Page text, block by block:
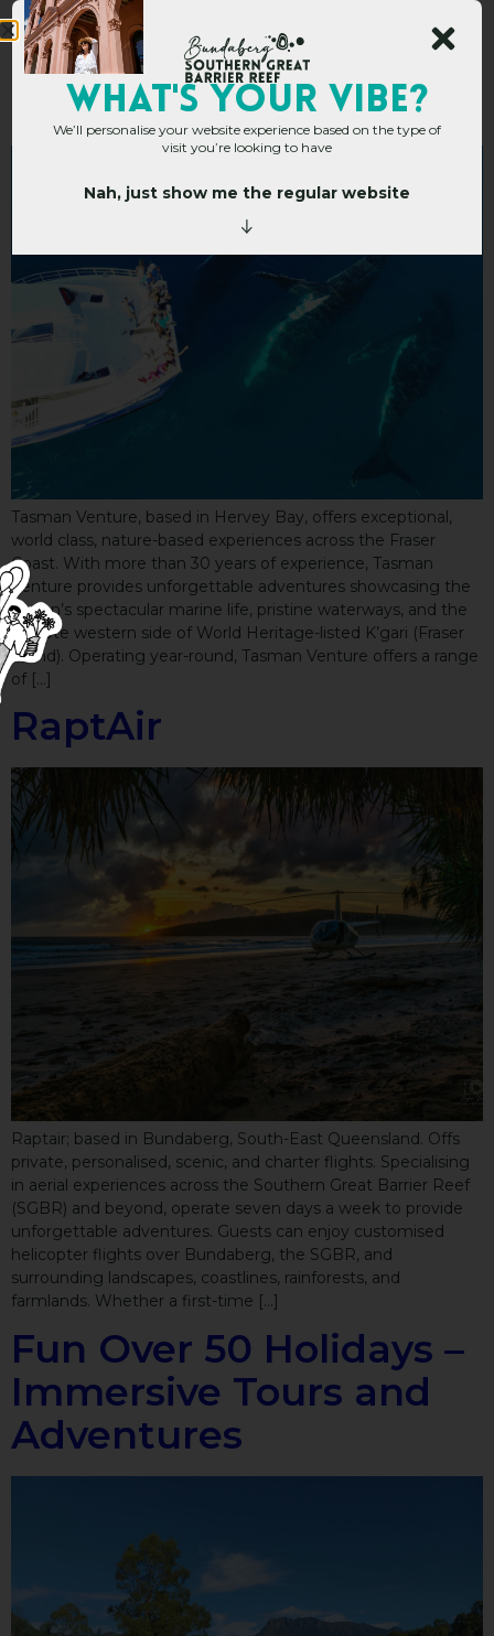
Tasman Venture
Tasman Venture, based in Hervey Bay, offers exceptional,
world class, nature-based experiences across the Fraser
Coast. With more than 30 years of experience, Tasman
Venture provides unforgettable adventures showcasing the
region’s spectacular marine life, pristine waterways, and the
remote western side of World Heritage-listed K’gari (Fraser
Island). Operating year-round, Tasman Venture offers a range
of […]
RaptAir
Raptair; based in Bundaberg, South-East Queensland. Offs
private, personalised, scenic, and charter flights. Specialising
in aerial experiences across the Southern Great Barrier Reef
(SGBR) and beyond, operate seven days a week to provide
unforgettable adventures. Guests can enjoy customised
helicopter flights over Bundaberg, the SGBR, and
surrounding landscapes, coastlines, rainforests, and
farmlands. Whether a first-time […]
Fun Over 50 Holidays –
Immersive Tours and
Adventures
WHAT's YOUR VIBE?
We’ll personalise your website experience based on the type of
visit you’re looking to have
Nah, just show me the regular website